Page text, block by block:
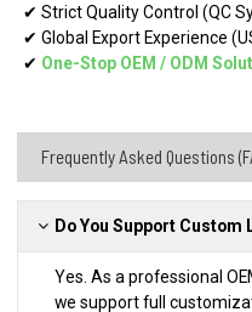
✔ Strict Quality Control (QC
✔ Global Export Experience
✔ One-Stop OEM / ODM
Frequently Asked Questions
Do You Support Custom
Yes. As a professional
we support full